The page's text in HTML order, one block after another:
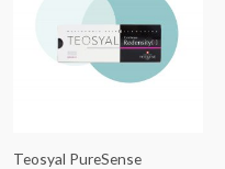
Teosyal PureSense